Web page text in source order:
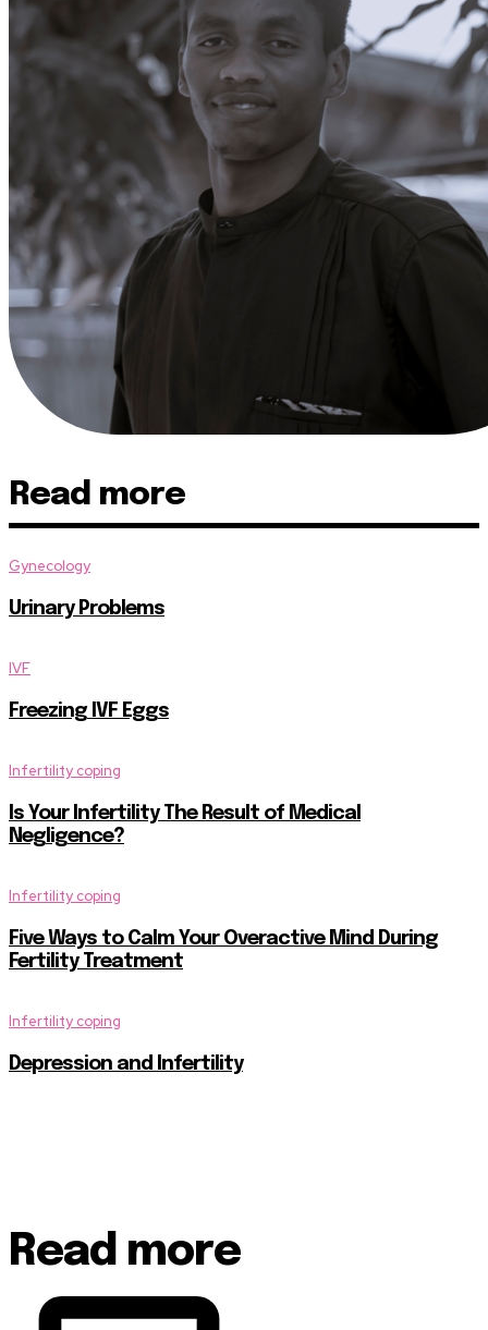
Read more
Gynecology
Urinary Problems
IVF
Freezing IVF Eggs
Infertility coping
Is Your Infertility The Result of Medical
Negligence?
Infertility coping
Five Ways to Calm Your Overactive Mind During
Fertility Treatment
Infertility coping
Depression and Infertility
Read more